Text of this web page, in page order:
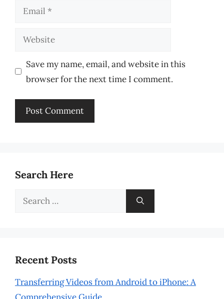
Email
Website
Save my name, email, and website in this
browser for the next time I comment.
Search Here
Search
Recent Posts
Transferring Videos from Android to iPhone: A